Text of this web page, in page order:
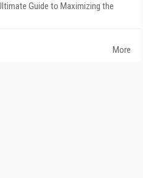
Guide to Maximizing the
More